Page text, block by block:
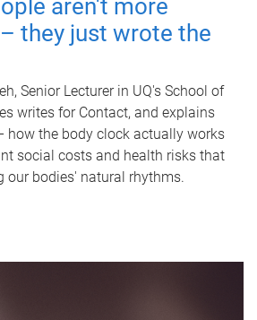
aren't more
they just wrote the
Senior Lecturer in UQ's School of
writes for Contact, and explains
how the body clock actually works
social costs and health risks that
our bodies' natural rhythms.